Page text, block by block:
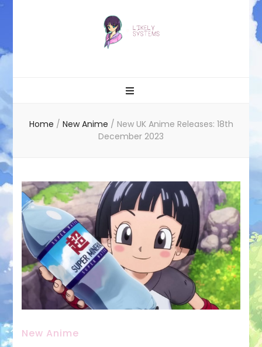
Home / New Anime / New UK Anime Releases: 18th
December 2023
New Anime